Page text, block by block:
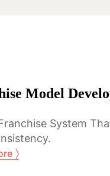
Model
System
〉